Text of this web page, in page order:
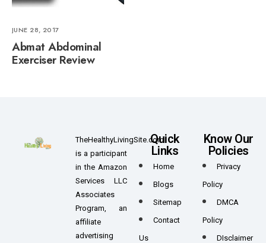
JUNE 28, 2017
Abmat Abdominal
Exerciser Review
TheHealthyLivingSite.com
is a participant
in the Amazon
Services LLC
Associates
Program, an
affiliate
advertising
Quick
Links
Home
Blogs
Sitemap
Contact
Us
Know Our
Policies
Privacy
Policy
DMCA
Policy
DIsclaimer